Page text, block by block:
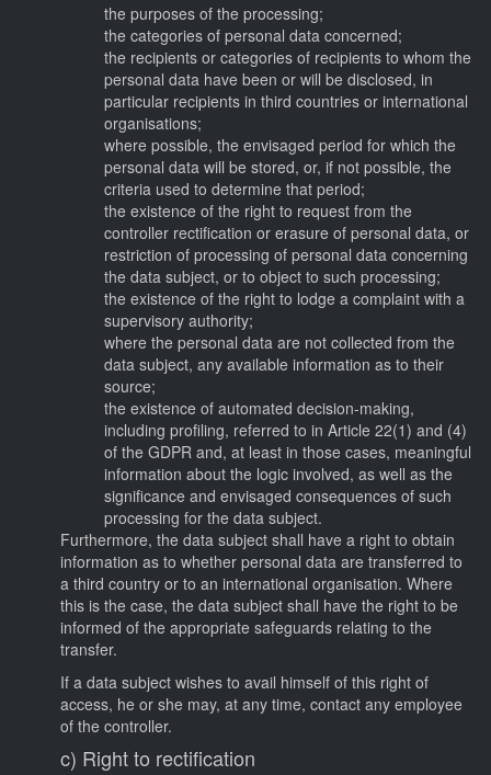
the purposes of the processing;
the categories of personal data concerned;
the recipients or categories of recipients to whom the
personal data have been or will be disclosed, in
particular recipients in third countries or international
organisations;
where possible, the envisaged period for which the
personal data will be stored, or, if not possible, the
criteria used to determine that period;
the existence of the right to request from the
controller rectification or erasure of personal data, or
restriction of processing of personal data concerning
the data subject, or to object to such processing;
the existence of the right to lodge a complaint with a
supervisory authority;
where the personal data are not collected from the
data subject, any available information as to their
source;
the existence of automated decision-making,
including profiling, referred to in Article 22(1) and (4)
of the GDPR and, at least in those cases, meaningful
information about the logic involved, as well as the
significance and envisaged consequences of such
processing for the data subject.
Furthermore, the data subject shall have a right to obtain
information as to whether personal data are transferred to
a third country or to an international organisation. Where
this is the case, the data subject shall have the right to be
informed of the appropriate safeguards relating to the
transfer.
If a data subject wishes to avail himself of this right of
access, he or she may, at any time, contact any employee
of the controller.
c) Right to rectification